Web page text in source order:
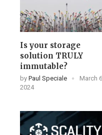
Is your storage
solution TRULY
immutable?
by Paul Speciale
March 6,
2024